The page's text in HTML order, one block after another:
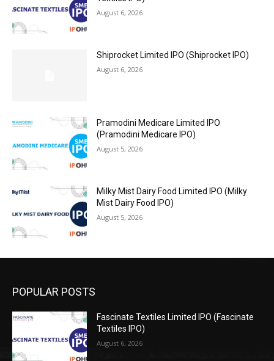
August 6, 2026
Shiprocket Limited IPO (Shiprocket IPO)
August 6, 2026
Pramodini Medicare Limited IPO
(Pramodini Medicare IPO)
August 5, 2026
Milky Mist Dairy Food Limited IPO (Milky
Mist Dairy Food IPO)
August 5, 2026
POPULAR POSTS
Fascinate Textiles Limited IPO (Fascinate
Textiles IPO)
August 6, 2026